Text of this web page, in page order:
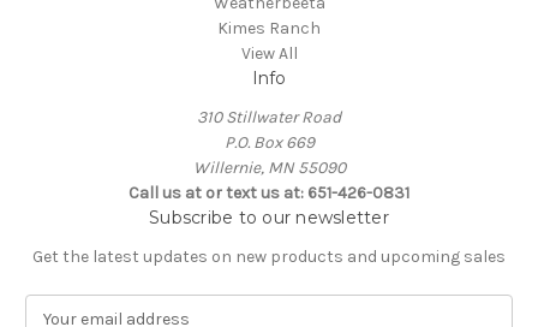
Kimes Ranch
View All
Info
310 Stillwater Road
P.O. Box 669
Willernie, MN 55090
Call us at or text us at: 651-426-0831
Subscribe to our newsletter
Get the latest updates on new products and upcoming sales